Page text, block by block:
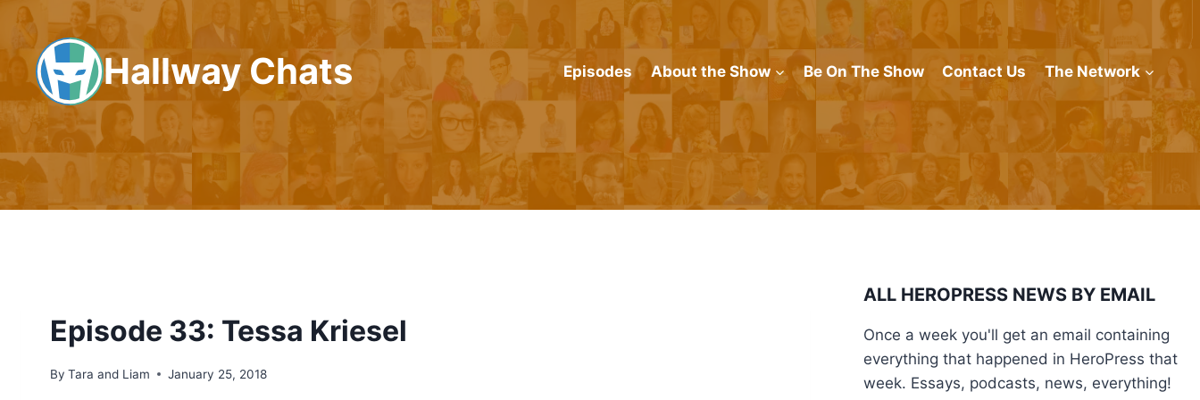
Skip
content
Hallway Chats Episodes About the Show Be On The Show Contact Us The Network
Episode 33: Tessa Kriesel
By Tara and Liam January 25, 2018
ALL HEROPRESS NEWS BY EMAIL
Once a week you'll get an email containing
everything that happened in HeroPress that
week. Essays, podcasts, news, everything!